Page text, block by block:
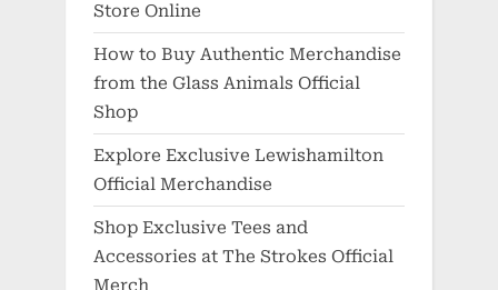
Store Online
How to Buy Authentic Merchandise
from the Glass Animals Official
Shop
Explore Exclusive Lewishamilton
Official Merchandise
Shop Exclusive Tees and
Accessories at The Strokes Official